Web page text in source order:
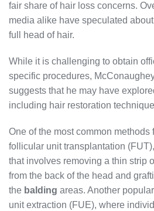
fair share of hair loss concerns.
media alike have speculated
full head of hair.
While it is challenging to obtain
specific procedures,
suggests that he may have
including hair restoration
One of the most common methods
follicular unit transplantation
that involves removing a thin strip
from the back of the head and
the balding areas. Another
unit extraction (FUE), where